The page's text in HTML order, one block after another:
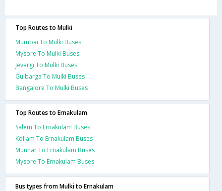
Top Routes to Mulki
Mumbai To Mulki Buses
Mysore To Mulki Buses
Jevargi To Mulki Buses
Gulbarga To Mulki Buses
Bangalore To Mulki Buses
Top Routes to Ernakulam
Salem To Ernakulam Buses
Kollam To Ernakulam Buses
Munnar To Ernakulam Buses
Mysore To Ernakulam Buses
Bus types from Mulki to Ernakulam